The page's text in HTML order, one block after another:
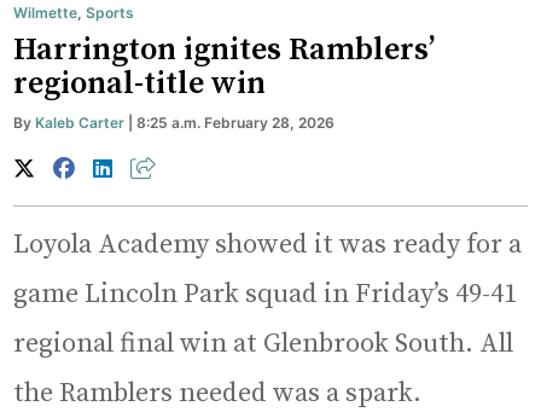
Wilmette,Sports
Harrington ignites Ramblers’
regional-title win
ByKaleb Carter | 8:25 a.m. February 28, 2026
Loyola Academy showed it was ready for a
game Lincoln Park squad in Friday’s 49-41
regional final win at Glenbrook South. All
the Ramblers needed was a spark.